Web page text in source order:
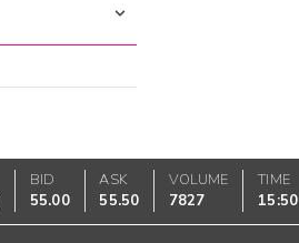
BID
55.00
ASK
55.50
VOLUME
7827
TIME
15:50